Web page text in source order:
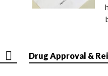
Drug Approval &